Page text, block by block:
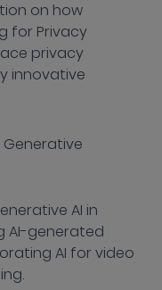
on how
for Privacy
privacy
innovative
Generative
AI in
AI-generated
AI for video